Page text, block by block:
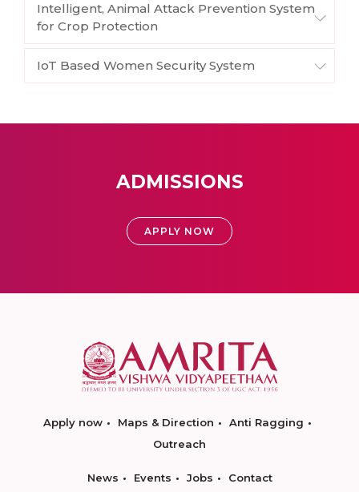
Intelligent, Animal Attack Prevention System
for Crop Protection
IoT Based Women Security System
ADMISSIONS
APPLY NOW
Apply now Maps & Direction
Anti Ragging
Outreach
News Events Jobs Contact